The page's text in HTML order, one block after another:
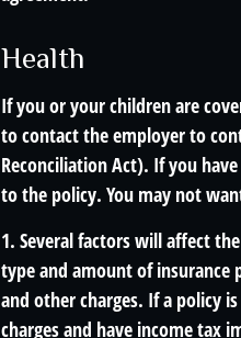
Health
If you or your children are
to contact the employer to
Reconciliation Act). If you
to the policy. You may not
1. Several factors will affect
type and amount of insurance
and other charges. If a policy
charges and have income tax